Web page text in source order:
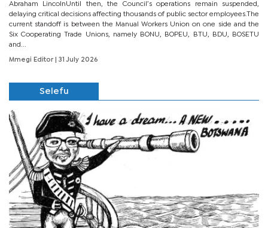
Abraham LincolnUntil then, the Council’s operations remain suspended,
delaying critical decisions affecting thousands of public sector employees.The
current standoff is between the Manual Workers Union on one side and the
Six Cooperating Trade Unions, namely BONU, BOPEU, BTU, BDU, BOSETU
and...
Mmegi Editor | 31 July 2026
Selefu